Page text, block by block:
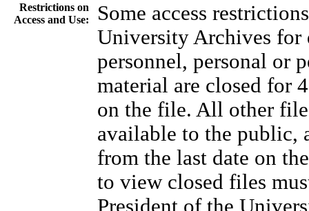
Restrictions on
Access and Use:
Some access
University Archives for
personnel, personal or
material are closed for
on the file. All other
available to the public,
from the last date on
to view closed files
President of the